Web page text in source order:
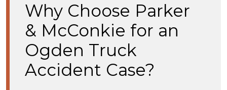
Why Choose Parker
& McConkie for an
Ogden Truck
Accident Case?